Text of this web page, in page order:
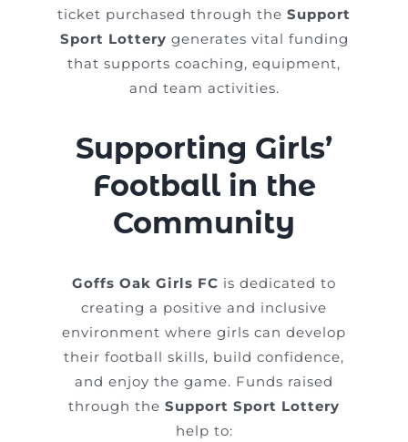
ticket purchased through the Support
Sport Lottery generates vital funding
that supports coaching, equipment,
and team activities.
Supporting Girls’
Football in the
Community
Goffs Oak Girls FC is dedicated to
creating a positive and inclusive
environment where girls can develop
their football skills, build confidence,
and enjoy the game. Funds raised
through the Support Sport Lottery
help to: